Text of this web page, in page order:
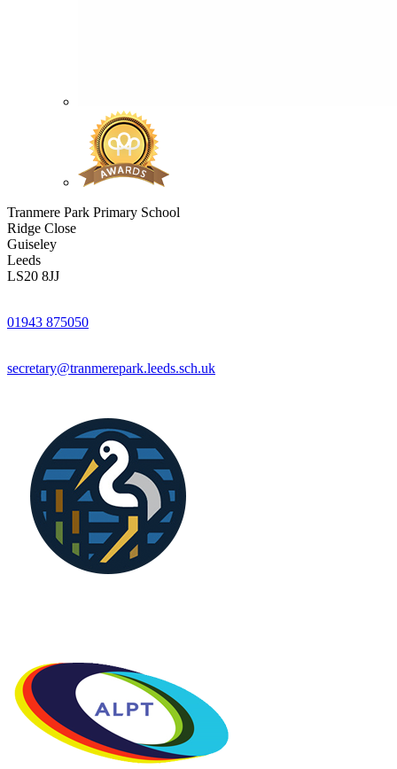
Tranmere Park Primary School
Ridge Close
Guiseley
Leeds
LS20 8JJ
01943 875050
secretary@tranmerepark.leeds.sch.uk